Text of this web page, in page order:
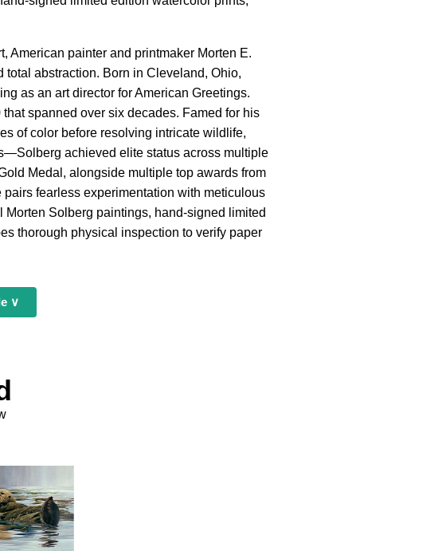
American painter and printmaker Morten E.
abstraction. Born in Cleveland, Ohio,
as an art director for American Greetings.
spanned over six decades. Famed for his
of color before resolving intricate wildlife,
achieved elite status across multiple
Medal, alongside multiple top awards from
fearless experimentation with meticulous
Solberg paintings, hand-signed limited
thorough physical inspection to verify paper
∨